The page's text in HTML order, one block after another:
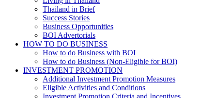
Thailand in Brief
Success Stories
Business Opportunities
BOI Advertorials
HOW TO DO BUSINESS
How to do Business with BOI
How to do Business (Non-Eligible for BOI)
INVESTMENT PROMOTION
Additional Investment Promotion Measures
Eligible Activities and Conditions